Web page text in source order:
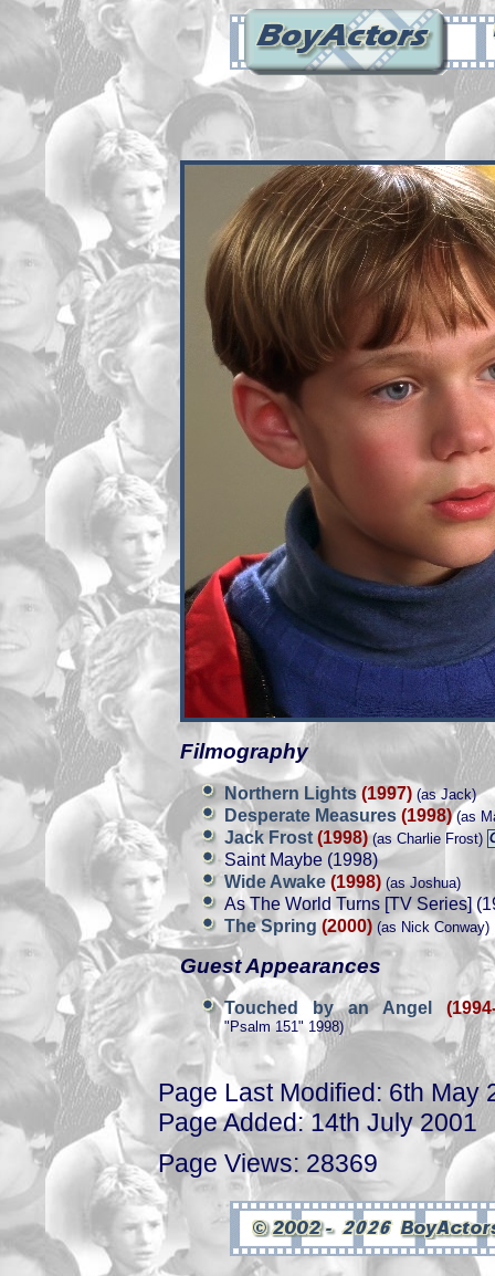
Filmography
Northern Lights (1997) (as Jack)
Desperate Measures (1998)(as
Jack Frost(1998)(as Charlie Frost)
Saint Maybe (1998)
Wide Awake (1998) (as Joshua)
As The World Turns [TV Series]
The Spring (2000) (as Nick Conway)
Guest Appearances
Touched by an Angel
"Psalm 151" 1998)
Page Last Modified: 6th May
Page Added: 14th July 2001
Page Views: 28369